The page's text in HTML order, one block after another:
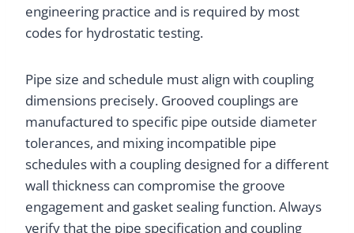
engineering practice and is required by most
codes for hydrostatic testing.
Pipe size and schedule must align with coupling
dimensions precisely. Grooved couplings are
manufactured to specific pipe outside diameter
tolerances, and mixing incompatible pipe
schedules with a coupling designed for a different
wall thickness can compromise the groove
engagement and gasket sealing function. Always
verify that the pipe specification and coupling